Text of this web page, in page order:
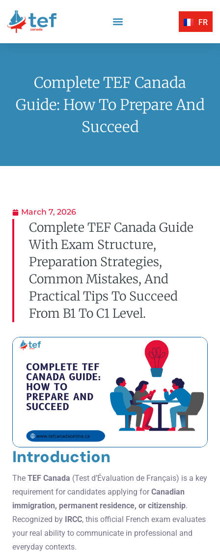
FR
Complete TEF Canada
Guide: How To Prepare And
Succeed
March 7, 2026
Complete TEF Canada Guide
With Exam Structure,
Preparation Strategies,
Common Mistakes, And
Practical Tips To Succeed
From B1 To C1 Level.
Introduction
The TEF Canada (Test d’Évaluation de Français) is a key
requirement for candidates applying for Canadian
immigration, permanent residence, or citizenship.
Recognized by IRCC, this official French exam evaluates
your real ability to communicate in professional and
everyday contexts.